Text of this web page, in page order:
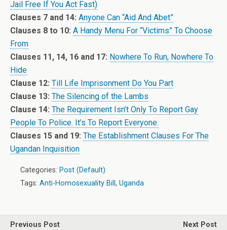
Jail Free If You Act Fast)
Clauses 7 and 14: Anyone Can “Aid And Abet”
Clauses 8 to 10: A Handy Menu For “Victims” To Choose
From
Clauses 11, 14, 16 and 17: Nowhere To Run, Nowhere To
Hide
Clause 12: Till Life Imprisonment Do You Part
Clause 13: The Silencing of the Lambs
Clause 14: The Requirement Isn’t Only To Report Gay
People To Police. It’s To Report Everyone.
Clauses 15 and 19: The Establishment Clauses For The
Ugandan Inquisition
Categories: Post (Default)
Tags: Anti-Homosexuality Bill , Uganda
Previous Post
Next Post